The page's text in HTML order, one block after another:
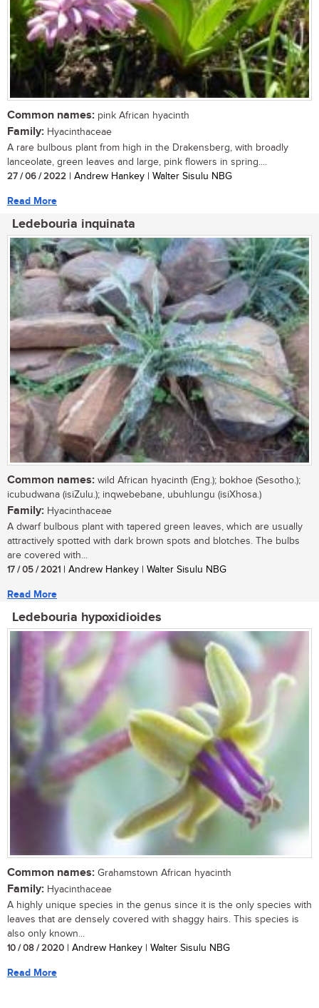
Common names: pink African hyacinth
Family: Hyacinthaceae
A rare bulbous plant from high in the Drakensberg, with broadly
lanceolate, green leaves and large, pink flowers in spring....
27 / 06 / 2022 | Andrew Hankey | Walter Sisulu NBG
Read More
Ledebouria inquinata
Common names: wild African hyacinth (Eng.); bokhoe (Sesotho.);
icubudwana (isiZulu.); inqwebebane, ubuhlungu (isiXhosa.)
Family: Hyacinthaceae
A dwarf bulbous plant with tapered green leaves, which are usually
attractively spotted with dark brown spots and blotches. The bulbs
are covered with...
17 / 05 / 2021 | Andrew Hankey | Walter Sisulu NBG
Read More
Ledebouria hypoxidioides
Common names: Grahamstown African hyacinth
Family: Hyacinthaceae
A highly unique species in the genus since it is the only species with
leaves that are densely covered with shaggy hairs. This species is
also only known...
10 / 08 / 2020 | Andrew Hankey | Walter Sisulu NBG
Read More